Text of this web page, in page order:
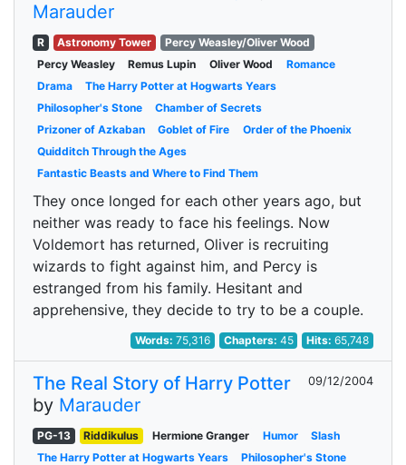
Marauder
R Astronomy Tower
Percy Weasley/Oliver Wood
Percy Weasley
Remus Lupin Oliver Wood
Romance
Drama
The Harry Potter at Hogwarts Years
Philosopher's Stone
Chamber of Secrets
Prizoner of Azkaban
Goblet of Fire
Order of the Phoenix
Quidditch Through the Ages
Fantastic Beasts and Where to Find Them
They once longed for each other years ago, but
neither was ready to face his feelings. Now
Voldemort has returned, Oliver is recruiting
wizards to fight against him, and Percy is
estranged from his family. Hesitant and
apprehensive, they decide to try to be a couple.
Words:75,316 Chapters: 45 Hits:65,748
The Real Story of Harry Potter
by Marauder
09/12/2004
PG-13 Riddikulus Hermione Granger Humor
Slash
The Harry Potter at Hogwarts Years
Philosopher's Stone